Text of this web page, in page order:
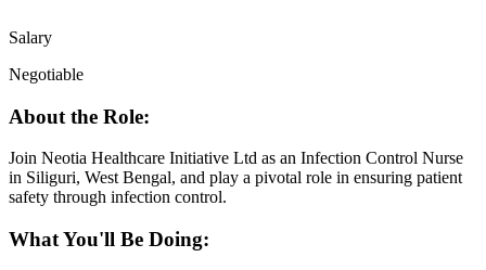
Salary
Negotiable
About the Role:
Join Neotia Healthcare Initiative Ltd as an Infection Control Nurse
in Siliguri, West Bengal, and play a pivotal role in ensuring patient
safety through infection control.
What You'll Be Doing: